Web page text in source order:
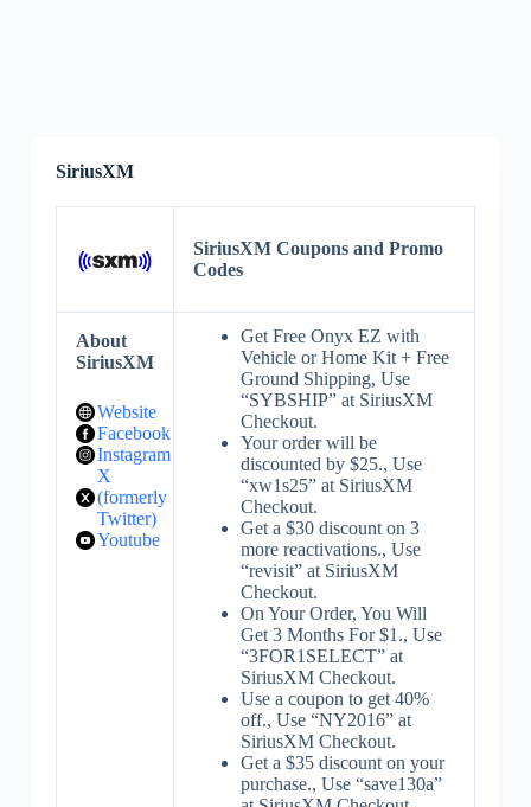
SiriusXM
SiriusXM Coupons and Promo
Codes
About
SiriusXM
Website
Facebook
Instagram
X
(formerly
Twitter)
Youtube
Get Free Onyx EZ with
Vehicle or Home Kit + Free
Ground Shipping, Use
“SYBSHIP” at SiriusXM
Checkout.
Your order will be
discounted by $25., Use
“xw1s25” at SiriusXM
Checkout.
Get a $30 discount on 3
more reactivations., Use
“revisit” at SiriusXM
Checkout.
On Your Order, You Will
Get 3 Months For $1., Use
“3FOR1SELECT” at
SiriusXM Checkout.
Use a coupon to get 40%
off., Use “NY2016” at
SiriusXM Checkout.
Get a $35 discount on your
purchase., Use “save130a”